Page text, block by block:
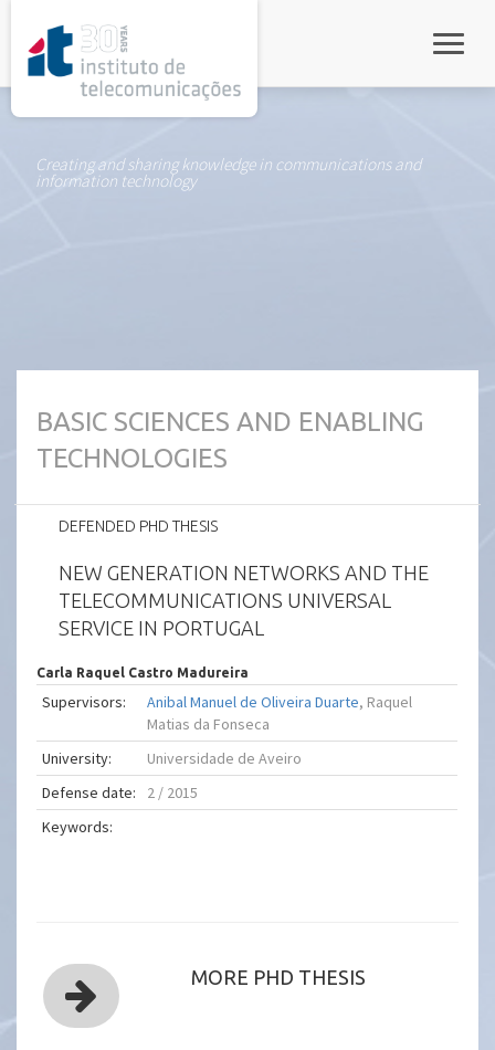
Creating and sharing knowledge in communications and
information technology
BASIC SCIENCES AND ENABLING
TECHNOLOGIES
DEFENDED PHD THESIS
NEW GENERATION NETWORKS AND THE
TELECOMMUNICATIONS UNIVERSAL
SERVICE IN PORTUGAL
Carla Raquel Castro Madureira
Supervisors: Anibal Manuel de Oliveira Duarte, Raquel
Matias da Fonseca
University:
Universidade de Aveiro
Defense date:
2 / 2015
Keywords:
MORE PHD THESIS